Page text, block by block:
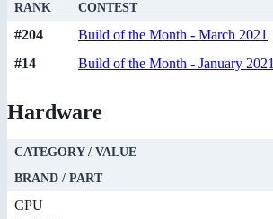
RANK CONTEST
#204 Build of the Month - March 2021
#14
Build of the Month - January 2021
Hardware
CATEGORY / VALUE
BRAND / PART
CPU